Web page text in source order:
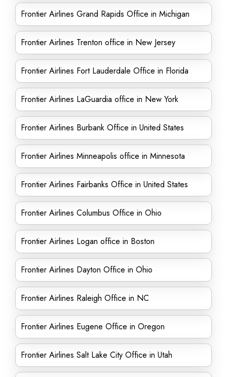
Frontier Airlines Grand Rapids Office in Michigan
Frontier Airlines Trenton office in New Jersey
Frontier Airlines Fort Lauderdale Office in Florida
Frontier Airlines LaGuardia office in New York
Frontier Airlines Burbank Office in United States
Frontier Airlines Minneapolis office in Minnesota
Frontier Airlines Fairbanks Office in United States
Frontier Airlines Columbus Office in Ohio
Frontier Airlines Logan office in Boston
Frontier Airlines Dayton Office in Ohio
Frontier Airlines Raleigh Office in NC
Frontier Airlines Eugene Office in Oregon
Frontier Airlines Salt Lake City Office in Utah